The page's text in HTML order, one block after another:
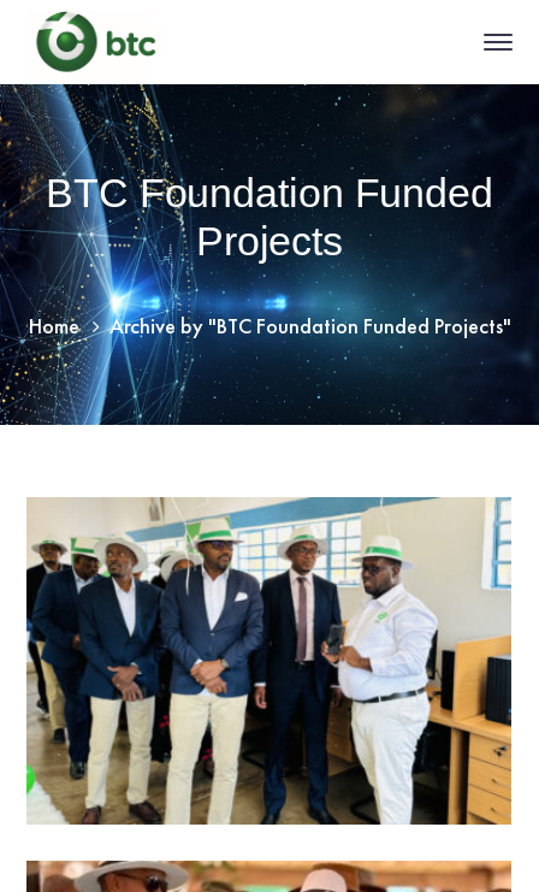
BTC Foundation Funded
Projects
Home Archive by "BTC Foundation Funded Projects"